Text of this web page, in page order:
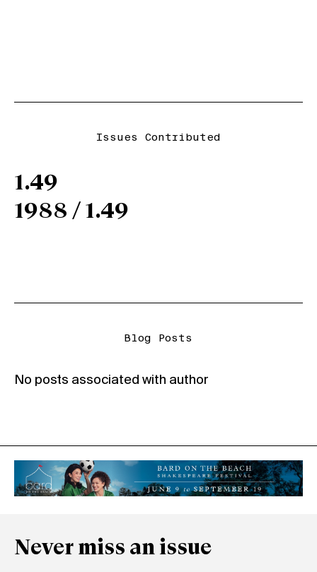
Issues Contributed
1.49
1988 / 1.49
Blog Posts
No posts associated with author
Never miss an issue